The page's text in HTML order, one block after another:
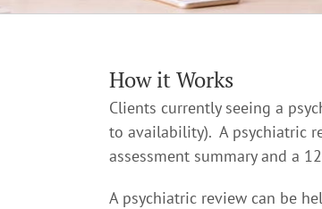
How it Works
Clients currently seeing a
to availability). A psychiatric
assessment summary and a
A psychiatric review can be